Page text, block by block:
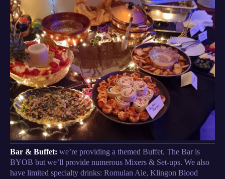
Bar & Buffet: we’re providing a themed Buffet. The Bar is
BYOB but we’ll provide numerous Mixers & Set-ups. We also
have limited specialty drinks: Romulan Ale, Klingon Blood